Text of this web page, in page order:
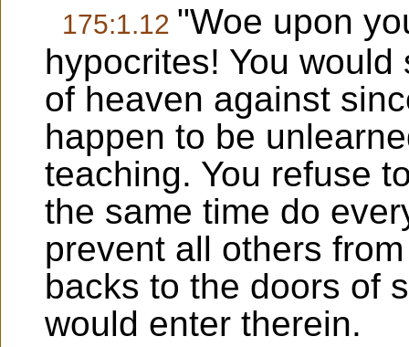
175:1.12 "Woe upon
hypocrites! You
of heaven against
happen to be
teaching. You refuse
the same time do
prevent all others
backs to the doors of
would enter therein.